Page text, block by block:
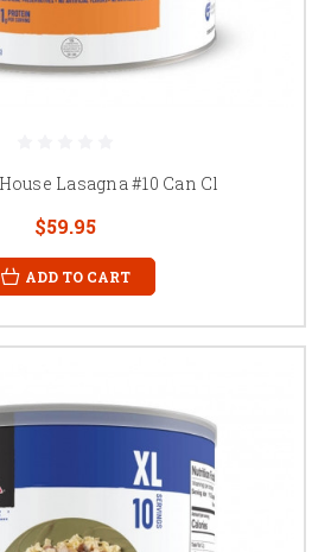
Lasagna #10 Can Cl
$59.95
ADD TO CART